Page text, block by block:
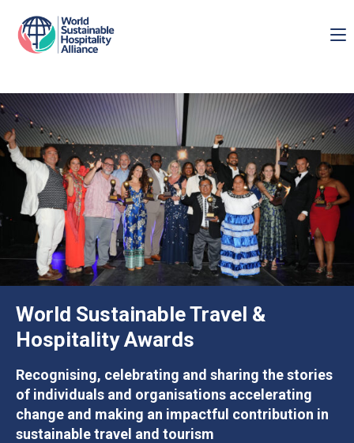
World Sustainable Travel &
Hospitality Awards
Recognising, celebrating and sharing the stories
of individuals and organisations accelerating
change and making an impactful contribution in
sustainable travel and tourism